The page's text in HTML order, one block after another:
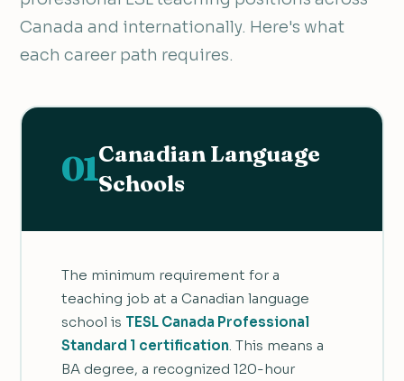
Canada and internationally. Here's what
each career path requires.
01Canadian Language
Schools
The minimum requirement for a
teaching job at a Canadian language
school is TESL Canada Professional
Standard 1 certification. This means a
BA degree, a recognized 120-hour